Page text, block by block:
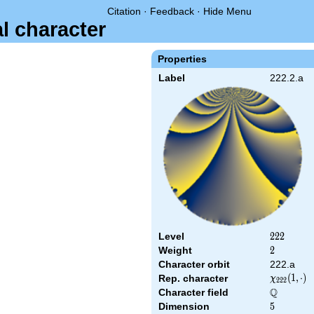
Citation · Feedback · Hide Menu
character
Properties
Label 222.2.a
Level 222
222
Weight 2
2
Character orbit
222.a
Rep. character
(1,\cdot)
χ222(1, ⋅)
Character field \Q
Q
Dimension 5
5